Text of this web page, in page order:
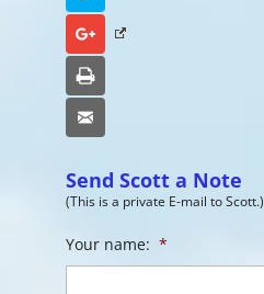
Google+
Send Scott a Note
(This is a private E-mail to Scott.)
Your name: *